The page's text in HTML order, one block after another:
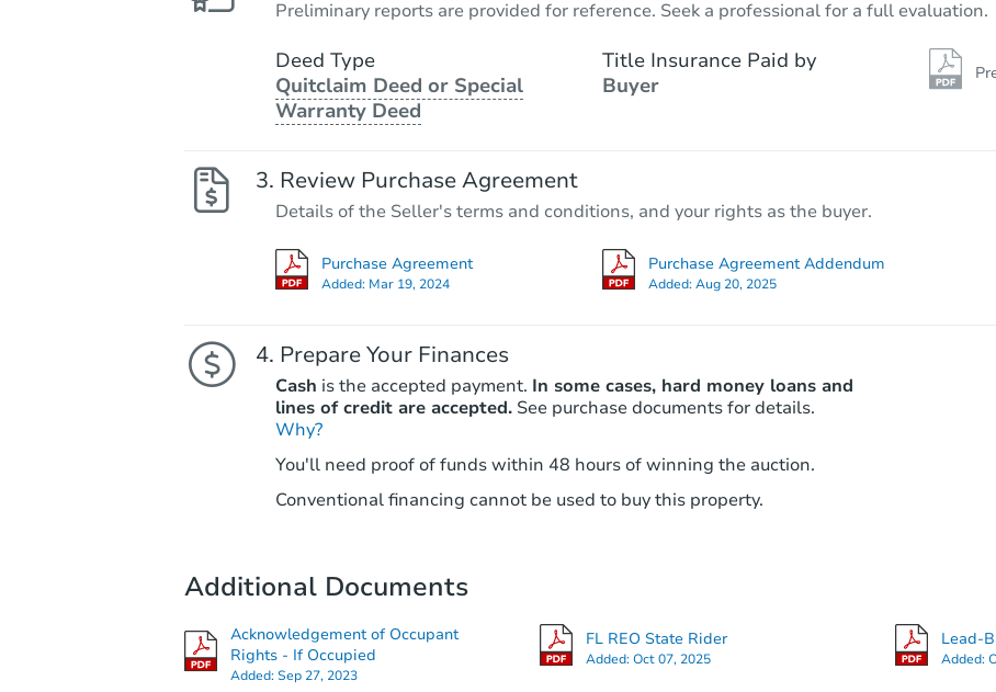
Starts in 12 days
2921 N 35th Ter, Hollywood, FL
Preliminary reports are provided for reference. Seek a professional for a full evaluation.
Deed Type
Quitclaim Deed or Special
Warranty Deed
Title Insurance Paid by
Buyer
Review Purchase Agreement
Details of the Seller's terms and conditions, and your rights as the buyer.
Purchase Agreement
Added: Mar 19, 2024
Purchase Agreement Addendum
Added:Aug 20, 2025
Prepare Your Finances
Cash is the accepted payment. In some cases, hard money loans and
lines of credit are accepted. See purchase documents for details.
Why?
You'll need proof of funds within 48 hours of winning the auction.
Conventional financing cannot be used to buy this property.
Additional Documents
Acknowledgement of Occupant
Rights - If Occupied
Added:Sep 27, 2023
FL REO State Rider
Added:Oct 07, 2025
Lead-
Added: